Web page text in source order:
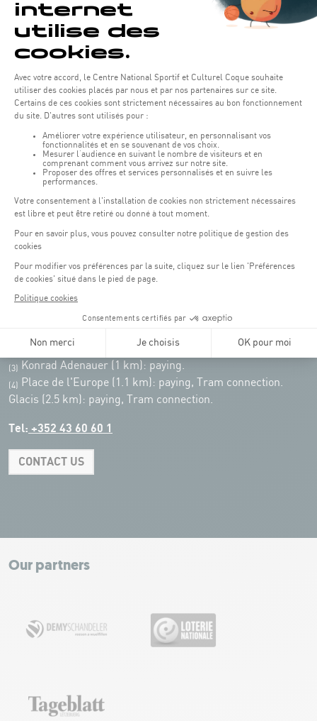
Opening hours of the Coque :
Monday - Friday : 06h30 - 22h00
Weekend: 07h30 - 19h00
Remember to check the opening hours of each activity.
Access:
Public transport: Tram stop "Coque"
Parking:
(1) Parking Coque:paying - 3 hours free parking for
customers of the Coque (except for events)
During event days at Coque, parking spaces are limited. Please use public
transport whenever possible.
Erasme (150m): paying.
(3) Konrad Adenauer (1 km): paying.
(4)
Place de l'Europe (1.1 km): paying, Tram connection.
Glacis (2.5 km): paying, Tram connection.
Tel: +352 43 60 60 1
CONTACT US
+
−
Our partners